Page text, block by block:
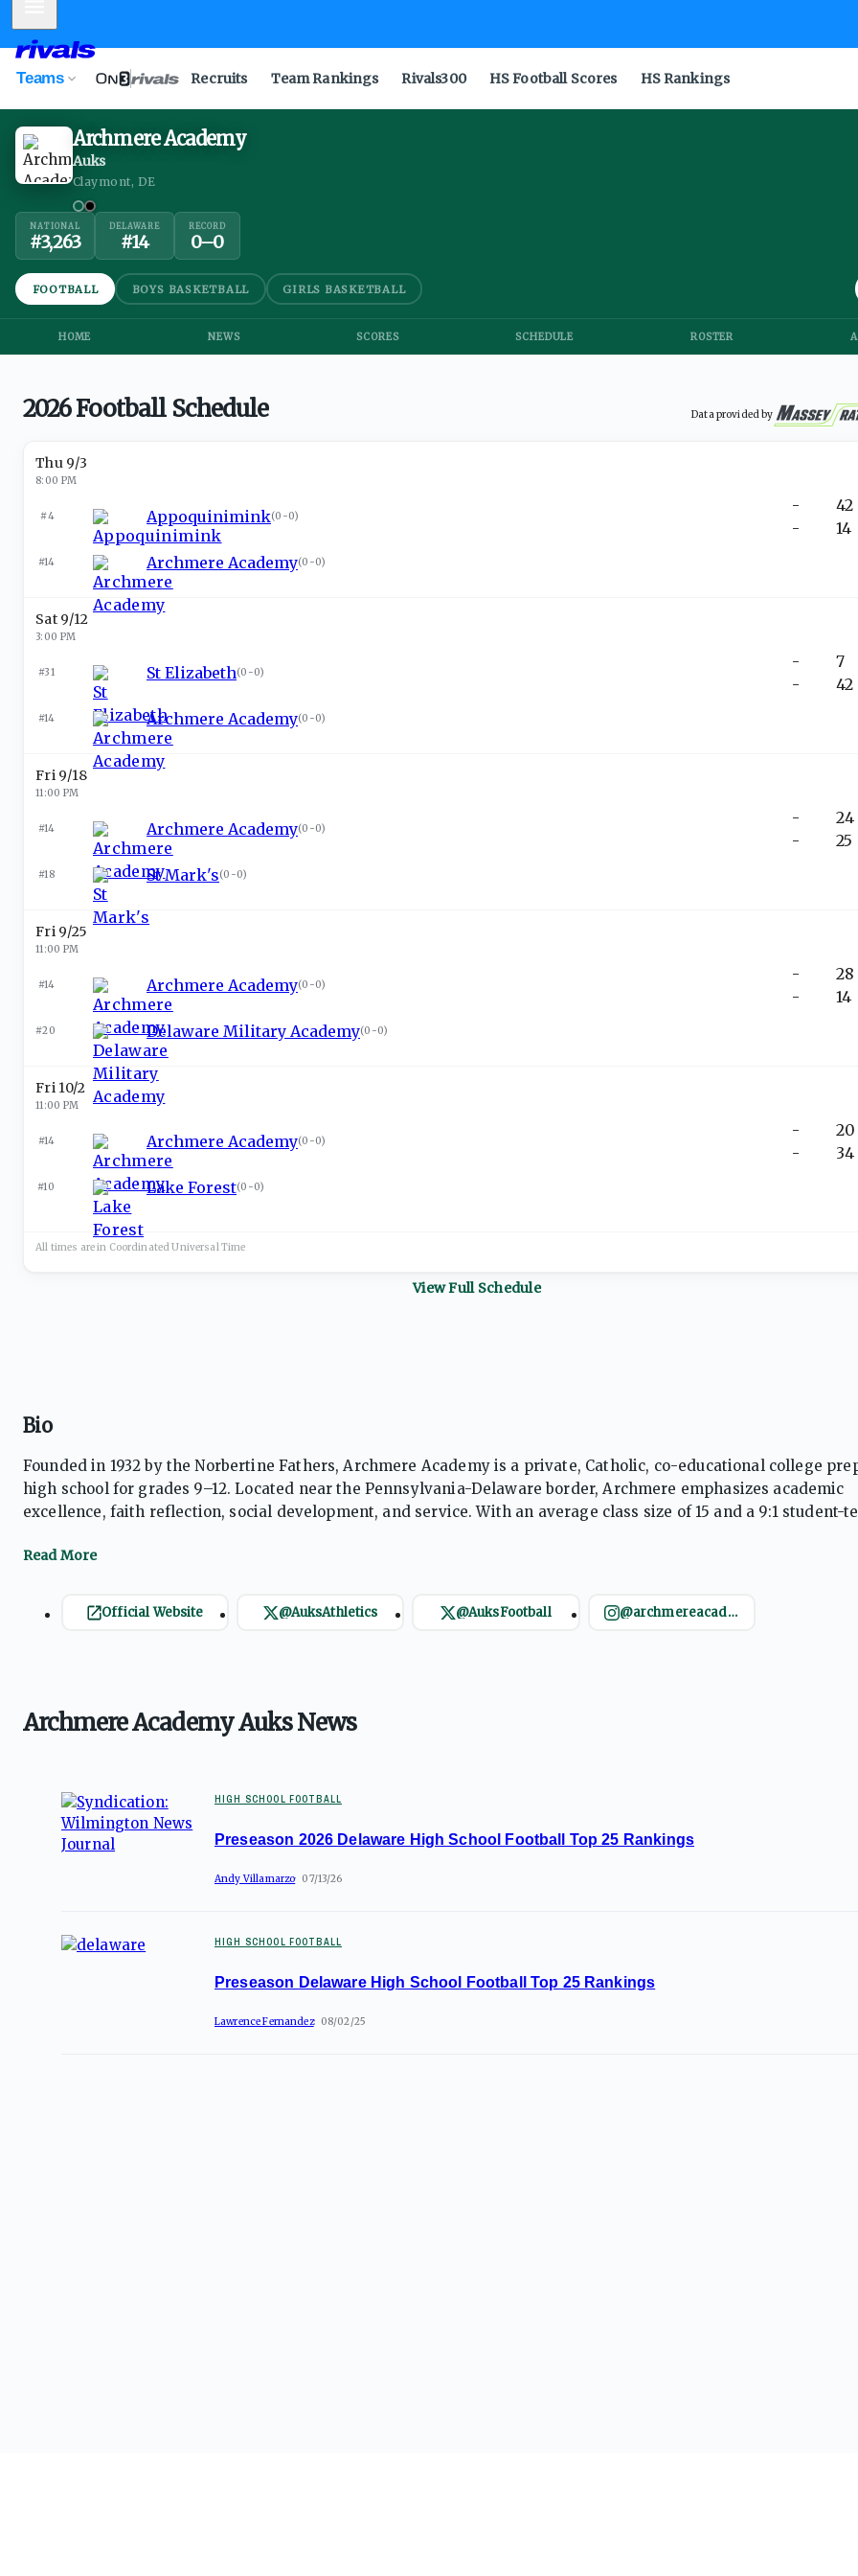
Teams Recruits Team Rankings Rivals300 HS Football Scores HS Rankings
Archmere Academy
Auks
Claymont, DE
NATIONAL
#3,263
DELAWARE
#14
RECORD
0–0
FOOTBALL BOYS BASKETBALL GIRLS BASKETBALL
HOME NEWS SCORES SCHEDULE ROSTER
2026 Football Schedule Data provided by
Thu 9/3
8:00 PM
#4 Appoquinimink(0-0)
#14 Archmere Academy(0-0)
-
-
42
14
Sat 9/12
3:00 PM
#31 St Elizabeth(0-0)
#14 Archmere Academy(0-0)
-
-
7
42
Fri 9/18
11:00 PM
#14 Archmere Academy(0-0)
#18 St Mark's(0-0)
-
-
24
25
Fri 9/25
11:00 PM
#14 Archmere Academy(0-0)
#20 Delaware Military Academy(0-0)
-
-
28
14
Fri 10/2
11:00 PM
#14 Archmere Academy(0-0)
#10 Lake Forest(0-0)
-
-
20
34
All times are in Coordinated UniversalTime
View Full Schedule
Bio
Founded in 1932 by the Norbertine Fathers, Archmere Academy is a private, Catholic, co-educational college
high school for grades 9–12. Located near the Pennsylvania-Delaware border, Archmere emphasizes academic
excellence, faith reflection, social development, and service. With an average class size of 15 and a 9:1 student-
boasts a 100% college acceptance rate.
Official Website @AuksAthletics @AuksFootball @archmereacademy
Archmere Academy Auks News
HIGH SCHOOL FOOTBALL
Preseason 2026 Delaware High School Football Top 25 Rankings
Andy Villamarzo 07/13/26
HIGH SCHOOL FOOTBALL
Preseason Delaware High School Football Top 25 Rankings
Lawrence Fernandez 08/02/25